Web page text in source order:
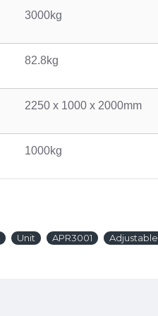
3000kg
82.8kg
2250 x 1000 x 2000mm
1000kg
Unit APR3001 Adjustable